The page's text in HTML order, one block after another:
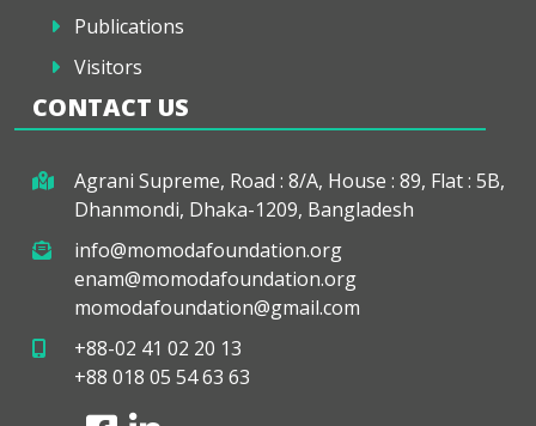
Publications
Visitors
CONTACT US
Agrani Supreme, Road : 8/A, House : 89, Flat : 5B,
Dhanmondi, Dhaka-1209, Bangladesh
info@momodafoundation.org
enam@momodafoundation.org
momodafoundation@gmail.com
+88-02 41 02 20 13
+88 018 05 54 63 63